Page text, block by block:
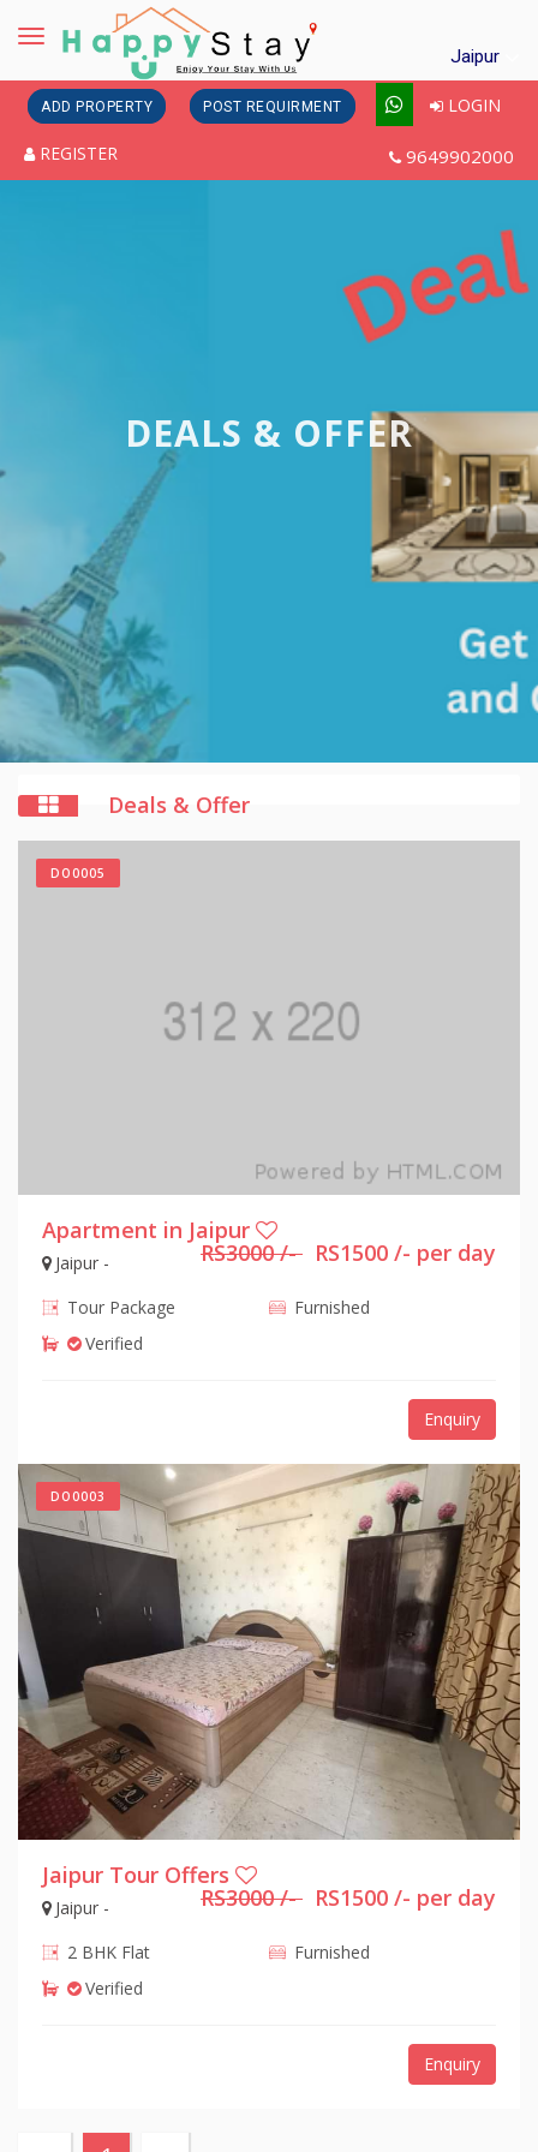
Toggle
Jaipur
ADD PROPERTY POST REQUIRMENT LOGIN
REGISTER 9649902000
DEALS & OFFER
Deals & Offer
DO0005
Apartment in Jaipur
RS3000 /- RS1500 /- per day
Jaipur -
Tour Package
Furnished
Verified
Enquiry
DO0003
Jaipur Tour Offers
RS3000 /- RS1500 /- per day
Jaipur -
2 BHK Flat
Furnished
Verified
Enquiry